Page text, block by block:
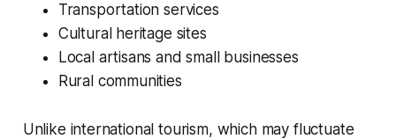
Transportation services
Cultural heritage sites
Local artisans and small businesses
Rural communities
Unlike international tourism, which may fluctuate